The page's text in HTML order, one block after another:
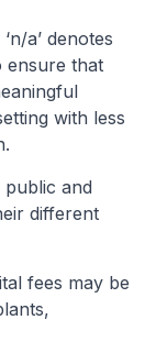
a’ denotes
ensure that
with less
and
different
fees may be